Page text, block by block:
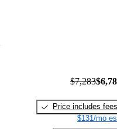
$7,283
Price includes fees
$131/mo